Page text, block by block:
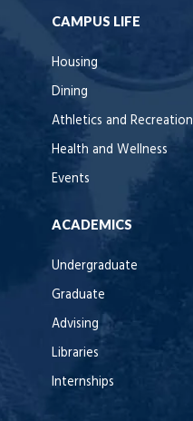
CAMPUS LIFE
Housing
Dining
Athletics and Recreation
Health and Wellness
Events
ACADEMICS
Undergraduate
Graduate
Advising
Libraries
Internships